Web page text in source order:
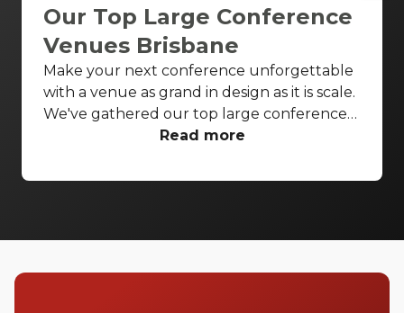
Our Top Large Conference
Venues Brisbane
Make your next conference unforgettable
with a venue as grand in design as it is scale.
We've gathered our top large conference
venues Brisbane wide to ensure all your
Enjoy breathtaking theatres and luxurious
Read more